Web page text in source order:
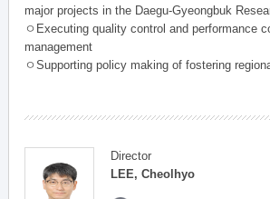
major projects in the Daegu-Gyeongbuk
ㅇExecuting quality control and performance
management
ㅇSupporting policy making of fostering
Director
LEE, Cheolhyo